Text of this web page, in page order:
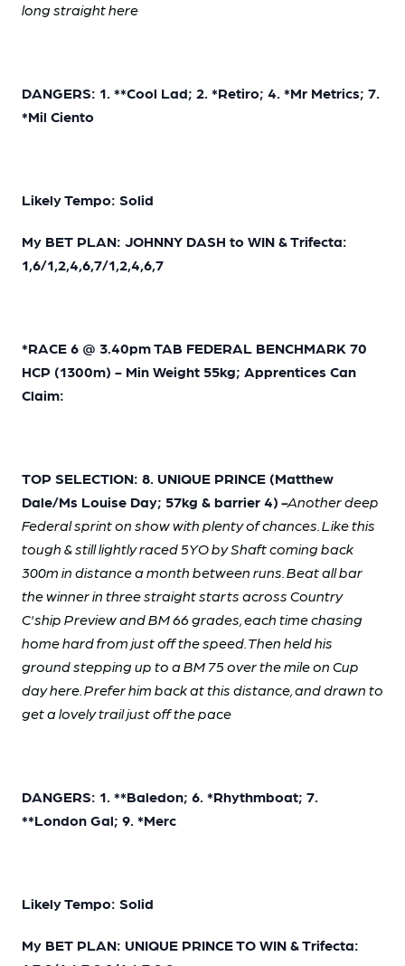
long straight here
DANGERS: 1. **Cool Lad; 2. *Retiro; 4. *Mr Metrics; 7.
*Mil Ciento
Likely Tempo: Solid
My BET PLAN: JOHNNY DASH to WIN & Trifecta:
1,6/1,2,4,6,7/1,2,4,6,7
*RACE 6 @ 3.40pm TAB FEDERAL BENCHMARK 70
HCP (1300m) - Min Weight 55kg; Apprentices Can
Claim:
TOP SELECTION: 8. UNIQUE PRINCE (Matthew
Dale/Ms Louise Day; 57kg & barrier 4) -Another deep
Federal sprint on show with plenty of chances. Like this
tough & still lightly raced 5YO by Shaft coming back
300m in distance a month between runs. Beat all bar
the winner in three straight starts across Country
C'ship Preview and BM 66 grades, each time chasing
home hard from just off the speed. Then held his
ground stepping up to a BM 75 over the mile on Cup
day here. Prefer him back at this distance, and drawn to
get a lovely trail just off the pace
DANGERS: 1. **Baledon; 6. *Rhythmboat; 7.
**London Gal; 9. *Merc
Likely Tempo: Solid
My BET PLAN: UNIQUE PRINCE TO WIN & Trifecta: